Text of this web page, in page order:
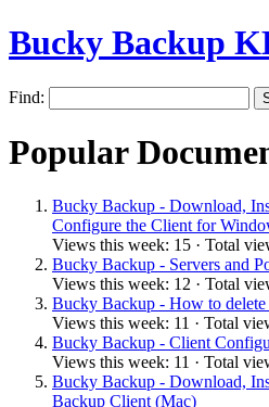
Bucky Backup
Find:
Popular
Bucky Backup - Download,
Configure the Client for
Views this week: 15 · Total
Bucky Backup - Servers and
Views this week: 12 · Total
Bucky Backup - How to
Views this week: 11 · Total
Bucky Backup - Client
Views this week: 11 · Total
Bucky Backup - Download,
Backup Client (Mac)